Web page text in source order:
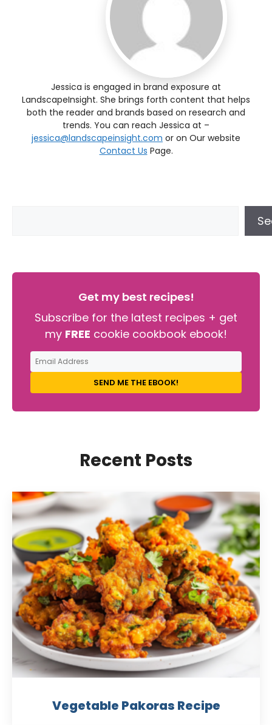
Jessica is engaged in brand exposure at
LandscapeInsight. She brings forth content that helps
both the reader and brands based on research and
trends. You can reach Jessica at –
jessica@landscapeinsight.com or on Our website
Contact Us Page.
Get my best recipes!
Subscribe for the latest recipes + get
my FREE cookie cookbook ebook!
SEND ME THE EBOOK!
Recent Posts
Vegetable Pakoras Recipe